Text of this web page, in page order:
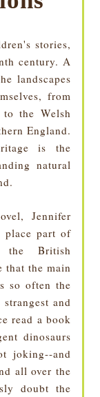
stories,
century. A
landscapes
from
the Welsh
England.
is the
natural
Jennifer
place part of
British
that the main
so often the
and
read a book
dinosaurs
joking--and
all over the
doubt the